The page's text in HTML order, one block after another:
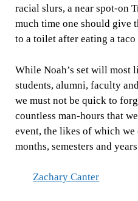
racial slurs, a near spot-on
much time one should give
to a toilet after eating a taco
While Noah’s set will most
students, alumni, faculty
we must not be quick to
countless man-hours that
event, the likes of which we
months, semesters and
Zachary Canter